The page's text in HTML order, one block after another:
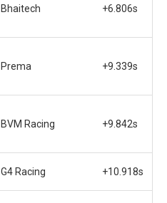
Bhaitech +6.806s
Prema +9.339s
BVM Racing +9.842s
G4 Racing +10.918s